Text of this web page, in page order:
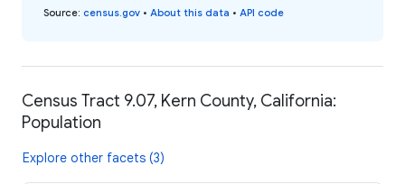
Source: census.gov • About this data • API code
Census Tract 9.07, Kern County, California:
Population
Explore other facets (3)